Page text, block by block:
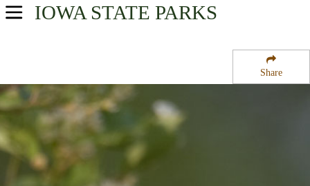
Share
IOWA STATE PARKS
USA Parks
Northeast Region
Mines of Spain State Park